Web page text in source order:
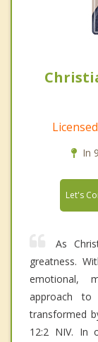
In
Let's
As
greatness.
emotional,
approach to
transformed
12:2 NIV. In